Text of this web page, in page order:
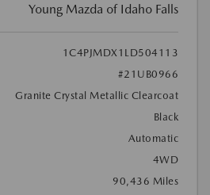
Young Mazda of Idaho Falls
1C4PJMDX1LD504113
#21UB0966
Granite Crystal Metallic Clearcoat
Black
Automatic
4WD
90,436 Miles